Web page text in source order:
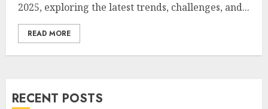
2025, exploring the latest trends, challenges, and...
READ MORE
RECENT POSTS